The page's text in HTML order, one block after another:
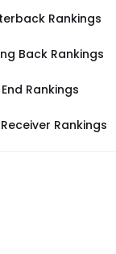
Rankings
Back Rankings
Rankings
Rankings